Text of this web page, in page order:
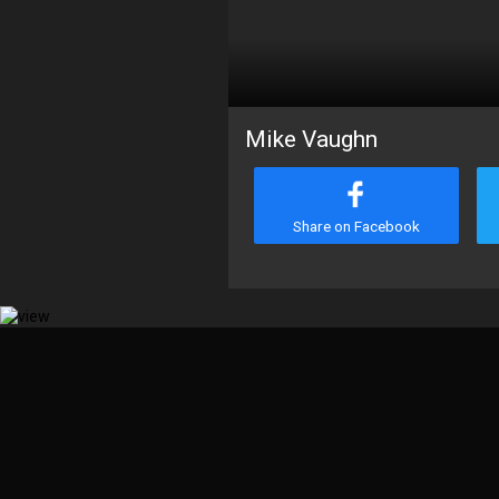
Mike Vaughn
Share on Facebook